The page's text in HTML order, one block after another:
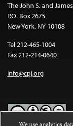
The John S. and
P.O. Box 2675
New York, NY 10108
Tel 212-465-1004
Fax 212-214-0640
info@cpj.org